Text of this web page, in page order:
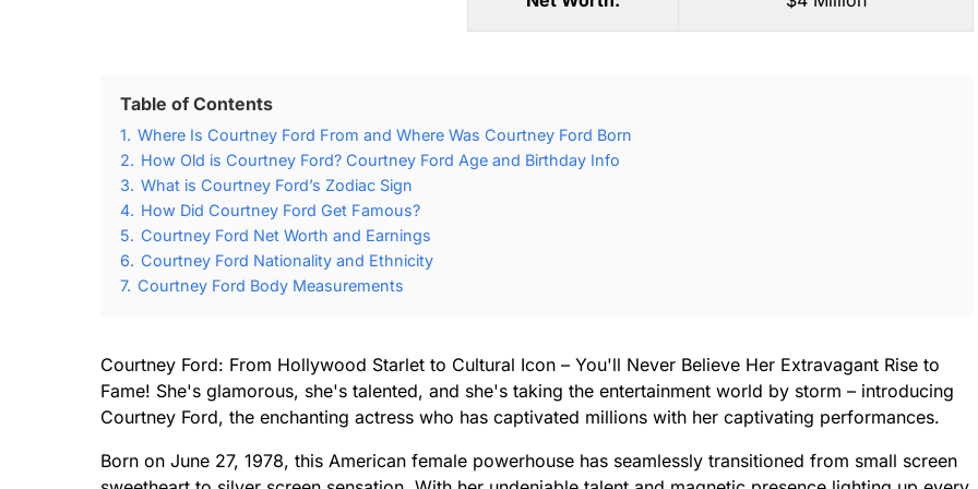
Table of Contents
1. Where Is Courtney Ford From and Where Was Courtney Ford Born
2. How Old is Courtney Ford? Courtney Ford Age and Birthday Info
3. What is Courtney Ford’s Zodiac Sign
4. How Did Courtney Ford Get Famous?
5. Courtney Ford Net Worth and Earnings
6. Courtney Ford Nationality and Ethnicity
7. Courtney Ford Body Measurements
Courtney Ford: From Hollywood Starlet to Cultural Icon – You'll Never Believe Her Extravagant Rise to
Fame! She's glamorous, she's talented, and she's taking the entertainment world by storm – introducing
Courtney Ford, the enchanting actress who has captivated millions with her captivating performances.
Born on June 27, 1978, this American female powerhouse has seamlessly transitioned from small screen